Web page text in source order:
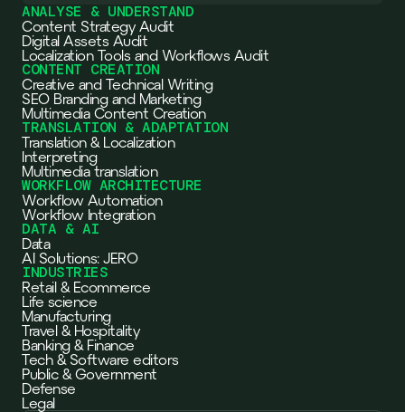
ANALYSE & UNDERSTAND
Content Strategy Audit
Digital Assets Audit
Localization Tools and Workflows Audit
CONTENT CREATION
Creative and Technical Writing
SEO Branding and Marketing
Multimedia Content Creation
TRANSLATION & ADAPTATION
Translation & Localization
Interpreting
Multimedia translation
WORKFLOW ARCHITECTURE
Workflow Automation
Workflow Integration
DATA & AI
Data
AI Solutions: JERO
INDUSTRIES
Retail & Ecommerce
Life science
Manufacturing
Travel & Hospitality
Banking & Finance
Tech & Software editors
Public & Government
Defense
Legal